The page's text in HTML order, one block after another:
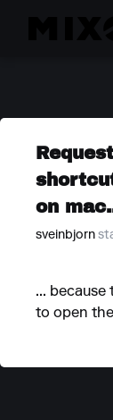
on
sveinbjorn
...
to open